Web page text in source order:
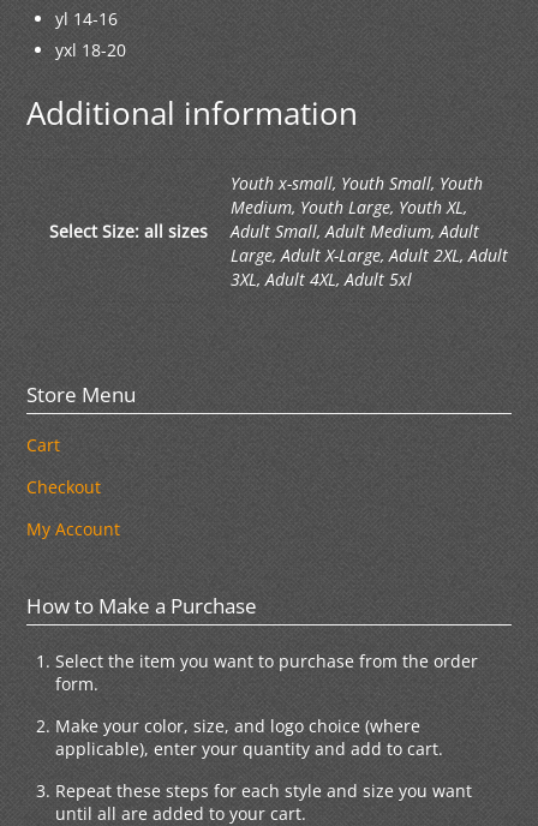
yl 14-16
yxl 18-20
Additional information
Select Size: all sizes
Youth x-small, Youth Small, Youth
Medium, Youth Large, Youth XL,
Adult Small, Adult Medium, Adult
Large, Adult X-Large, Adult 2XL, Adult
3XL, Adult 4XL, Adult 5xl
Store Menu
Cart
Checkout
My Account
How to Make a Purchase
Select the item you want to purchase from the order
form.
Make your color, size, and logo choice (where
applicable), enter your quantity and add to cart.
Repeat these steps for each style and size you want
until all are added to your cart.